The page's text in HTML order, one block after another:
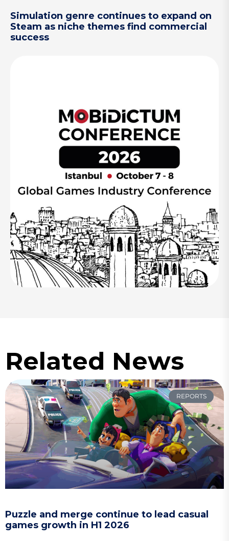
Simulation genre continues to expand on
Steam as niche themes find commercial
success
Related News
REPORTS
Puzzle and merge continue to lead casual
games growth in H1 2026